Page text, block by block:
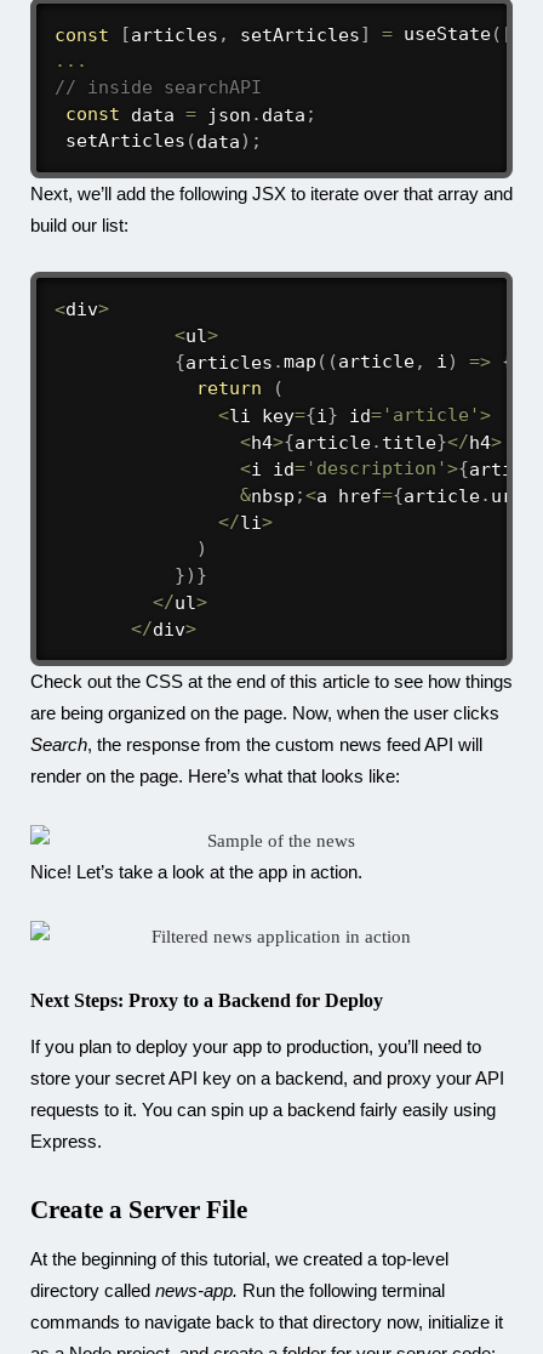
const [articles , setArticles] = useState(
...
// inside searchAPI
const data = json . data ;
setArticles (data) ;
Next, we’ll add the following JSX to iterate over that array and
build our list:
<div>
<ul>
{articles .map ( (article, i) => {
return
(
<li key={i} id='article' >
<h4>{article. title}</h4>
<i id='description' >{
&nbsp ;<a href={article. url
</li>
)
}) }
</ul>
</div>
Check out the CSS at the end of this article to see how things
are being organized on the page. Now, when the user clicks
Search, the response from the custom news feed API will
render on the page. Here’s what that looks like:
Nice! Let’s take a look at the app in action.
Next Steps: Proxy to a Backend for Deploy
If you plan to deploy your app to production, you’ll need to
store your secret API key on a backend, and proxy your API
requests to it. You can spin up a backend fairly easily using
Express.
Create a Server File
At the beginning of this tutorial, we created a top-level
directory called news-app. Run the following terminal
commands to navigate back to that directory now, initialize it